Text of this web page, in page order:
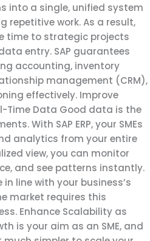
into a single, unified system
repetitive work. As a result,
time to strategic projects
entry. SAP guarantees
accounting, inventory
management (CRM),
effectively. Improve
Time Data Good data is the
With SAP ERP, your SMEs
analytics from your entire
view, you can monitor
and see patterns instantly.
line with your business’s
market requires this
Enhance Scalability as
is your aim as an SME, and